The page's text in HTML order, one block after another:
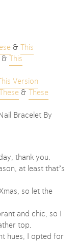
&This
& This
Version
& These
Bracelet By
thank you.
at least that’s
so let the
and chic, so I
top.
hues, I opted for